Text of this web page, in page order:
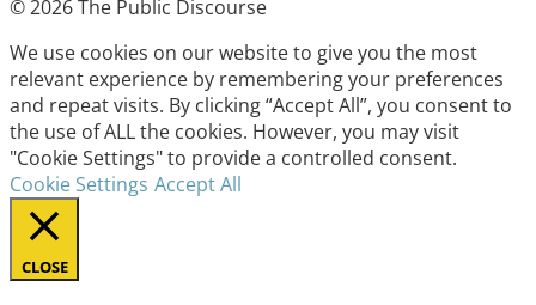
© 2026 The Public Discourse
We use cookies on our website to give you the most
relevant experience by remembering your preferences
and repeat visits. By clicking “Accept All”, you consent to
the use of ALL the cookies. However, you may visit
"Cookie Settings" to provide a controlled consent.
Cookie Settings Accept All
CLOSE